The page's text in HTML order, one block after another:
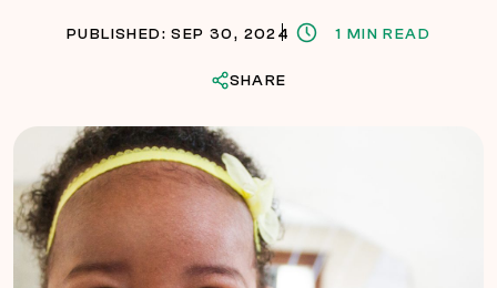
PUBLISHED: SEP 30, 2024 1 MIN READ
SHARE